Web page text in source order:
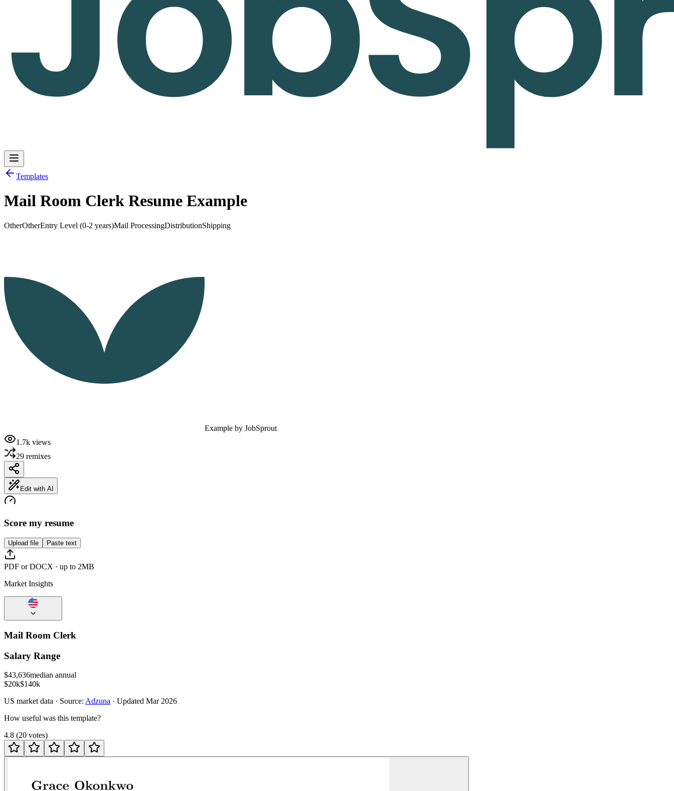
Log inGet Started
Templates
Mail Room Clerk Resume Example
OtherOtherEntry Level (0-2 years)Mail ProcessingDistributionShipping
Example by JobSprout
1.7k views
29 remixes
Edit with AI
Score my resume
Upload file Paste text
PDF or DOCX · up to 2MB
Market Insights
Mail Room Clerk
Salary Range
$43,636median annual
$20k$140k
US market data · Source: Adzuna · Updated Mar 2026
How useful was this template?
4.8 (20 votes)